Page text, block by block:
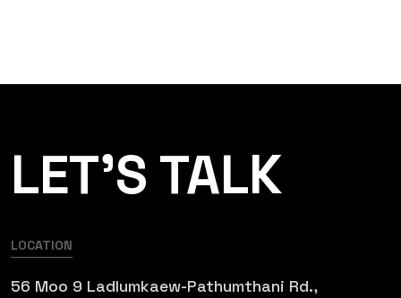
LET’S TALK
LOCATION
56 Moo 9 Ladlumkaew-Pathumthani Rd.,